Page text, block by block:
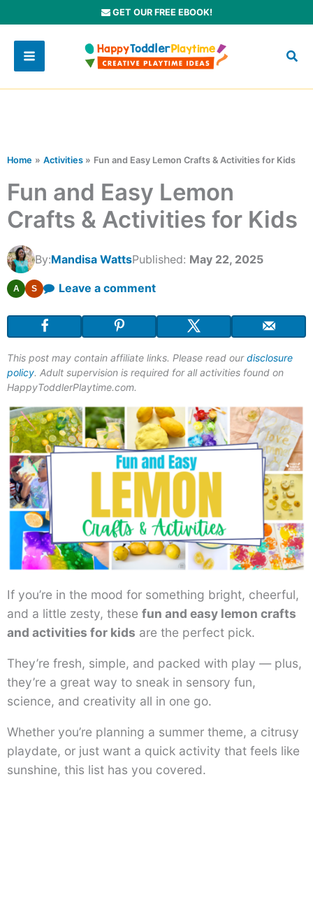
to
content
GET OUR FREE EBOOK!
Home Activities Fun and Easy Lemon Crafts & Activities for Kids
Fun and Easy Lemon
Crafts & Activities for Kids
By:Mandisa WattsPublished: May 22, 2025
A S Leave a comment
This post may contain affiliate links. Please read ourdisclosure
policy. Adult supervision is required for all activities found on
HappyToddlerPlaytime.com.
If you’re in the mood for something bright, cheerful,
and a little zesty, these fun and easy lemon crafts
and activities for kids are the perfect pick.
They’re fresh, simple, and packed with play — plus,
they’re a great way to sneak in sensory fun,
science, and creativity all in one go.
Whether you’re planning a summer theme, a citrusy
playdate, or just want a quick activity that feels like
sunshine, this list has you covered.